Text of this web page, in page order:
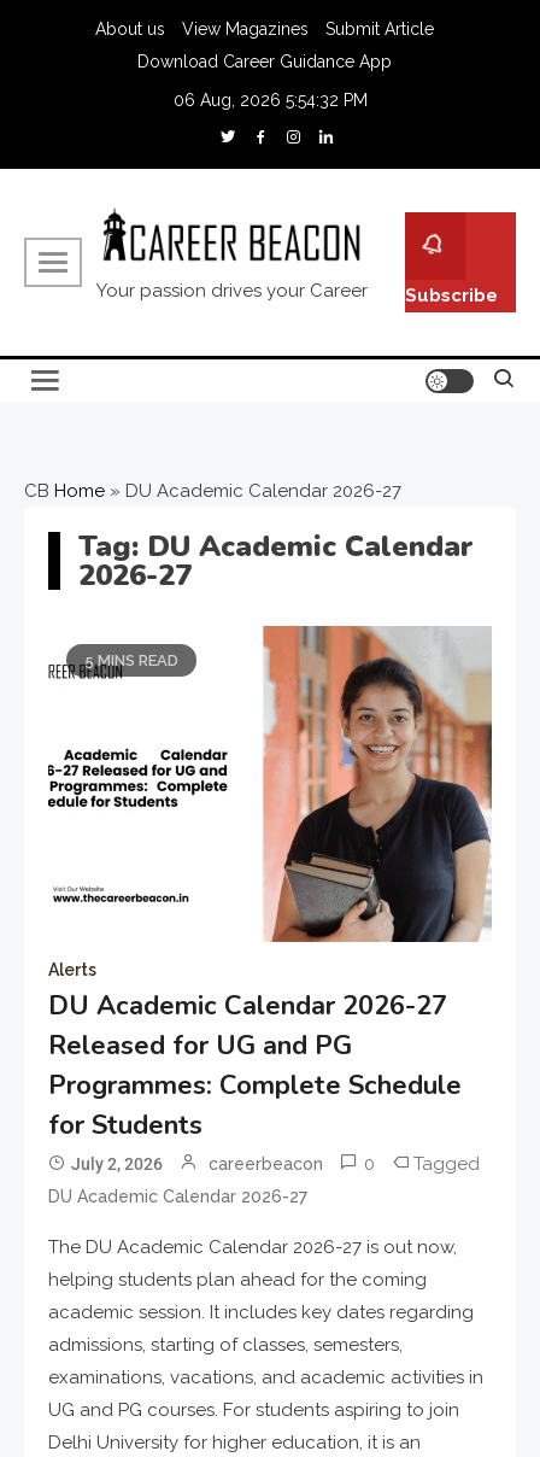
About us View Magazines
Submit Article
Download Career Guidance App
06 Aug, 2026 5:54:33 PM
Your passion drives your Career Subscribe
CB Home » DU Academic Calendar 2026-27
Tag: DU Academic Calendar
2026-27
5 MINS READ
Alerts
DU Academic Calendar 2026-27
Released for UG and PG
Programmes: Complete Schedule
for Students
July 2, 2026 careerbeacon 0 Tagged
DU Academic Calendar 2026-27
The DU Academic Calendar 2026-27 is out now,
helping students plan ahead for the coming
academic session. It includes key dates regarding
admissions, starting of classes, semesters,
examinations, vacations, and academic activities in
UG and PG courses. For students aspiring to join
Delhi University for higher education, it is an